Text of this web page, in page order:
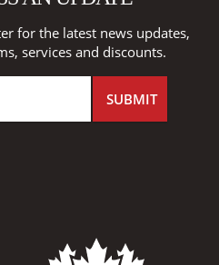
for the latest news updates,
services and discounts.